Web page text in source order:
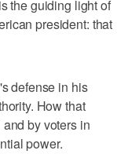
the guiding light of
president: that
defense in his
How that
by voters in
power.